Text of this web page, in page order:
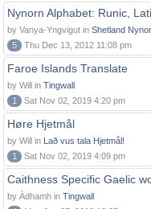
Nynorn Alphabet: Runic,
by Vanya-Yngvigut in Shetland
5
Thu Dec 13, 2012 11:08 pm
Faroe Islands Translate
by Will in Tingwall
1
Sat Nov 02, 2019 4:20 pm
Høre Hjetmål
by Will in Lað vus tala Hjetmål!
1
Sat Nov 02, 2019 4:09 pm
Caithness Specific Gaelic
by Àdhamh in Tingwall